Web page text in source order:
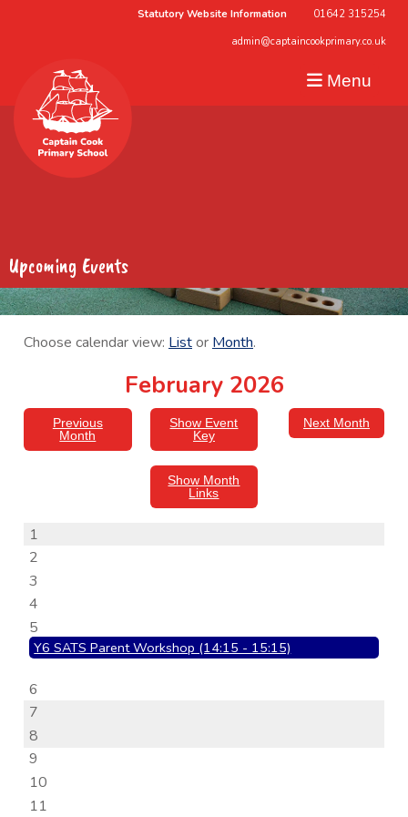
Statutory Website Information 01642 315254
admin@captaincookprimary.co.uk
Menu
Upcoming Events
Choose calendar view: Listor Month.
February 2026
Previous
Month
Show Event
Key
Show Month
Links
Next Month
1
2
3
4
5
Y6 SATS Parent Workshop (14:15 - 15:15)
6
7
8
9
10
11